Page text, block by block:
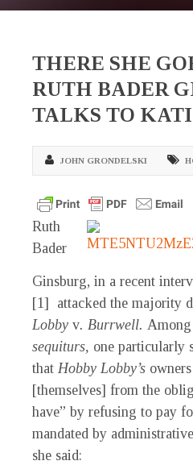
THERE SHE
RUTH BADER
TALKS TO
JOHN GRONDELSKI
Ruth
Bader
Ginsburg, in a recent
[1] attacked the majority
Lobby v. Burrwell.
sequiturs, one particularly
that Hobby Lobby’s
[themselves] from the
have” by refusing to pay
mandated by
she said: